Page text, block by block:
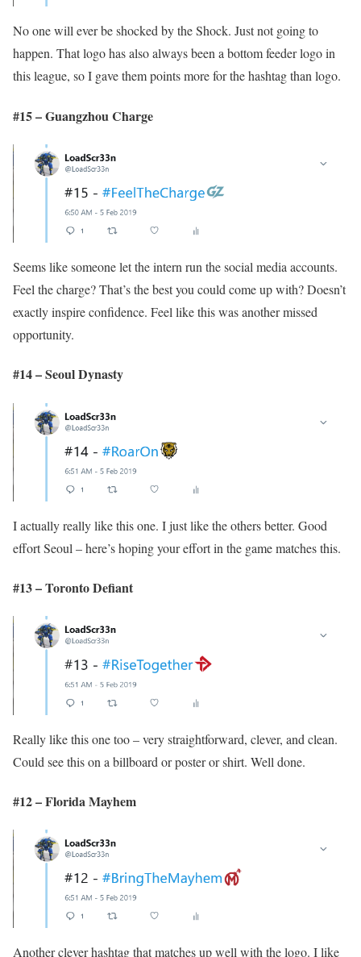
No one will ever be shocked by the Shock. Just not going to
happen. That logo has also always been a bottom feeder logo in
this league, so I gave them points more for the hashtag than logo.
#15 – Guangzhou Charge
Seems like someone let the intern run the social media accounts.
Feel the charge? That’s the best you could come up with? Doesn’t
exactly inspire confidence. Feel like this was another missed
opportunity.
#14 – Seoul Dynasty
I actually really like this one. I just like the others better. Good
effort Seoul – here’s hoping your effort in the game matches this.
#13 – Toronto Defiant
Really like this one too – very straightforward, clever, and clean.
Could see this on a billboard or poster or shirt. Well done.
#12 – Florida Mayhem
Another clever hashtag that matches up well with the logo. I like